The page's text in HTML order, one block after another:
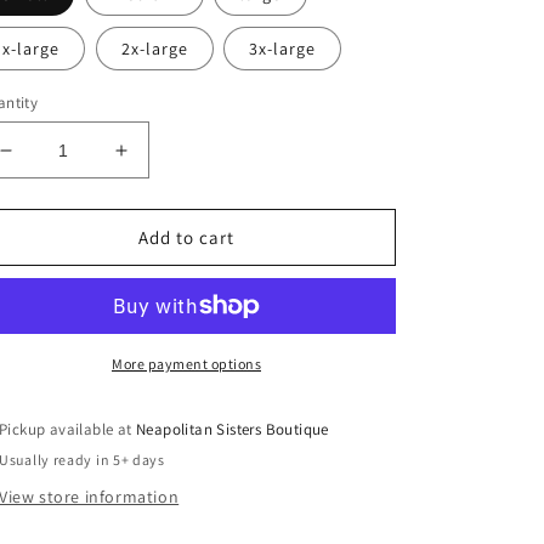
x-large 2x-large 3x-large
Decrease
quantity
for
a
Increase
quantity
for
I’m
a
crewneck
Add to cart
More payment options
Pickup available at Neapolitan Sisters Boutique
Usually ready in 5+ days
View store information